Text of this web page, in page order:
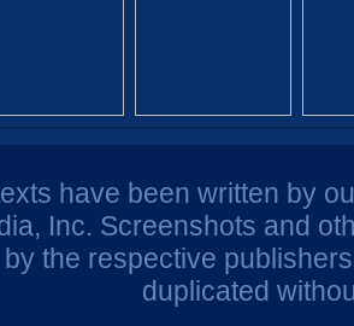
have been written by
Inc. Screenshots and
by the respective
duplicated